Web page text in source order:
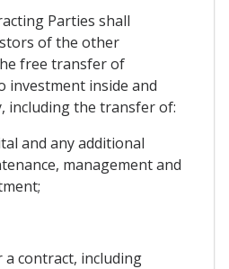
Parties shall
of the other
free transfer of
investment inside and
including the transfer of:
and any additional
management and
a contract, including